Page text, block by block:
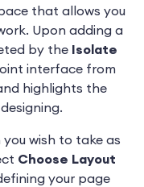
that allows you
Upon adding a
by the Isolate
interface from
highlights the
wish to take as
Choose Layout
your page